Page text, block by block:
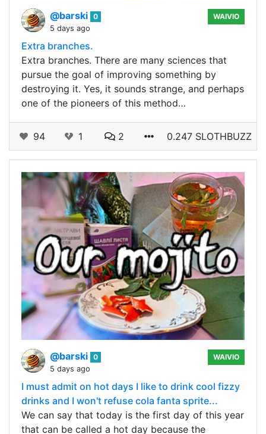
@barski 0
5 days ago
WAIVIO
Extra branches.
Extra branches. There are many sciences that
pursue the goal of improving something by
destroying it. Yes, it sounds strange, and perhaps
one of the pioneers of this method…
94 1 2 0.247 SLOTHBUZZ
@barski 0
5 days ago
WAIVIO
I must admit on hot days I like to drink cool fizzy
drinks and I won't refuse cola fanta sprite...
We can say that today is the first day of this year
that can be called a hot day because the